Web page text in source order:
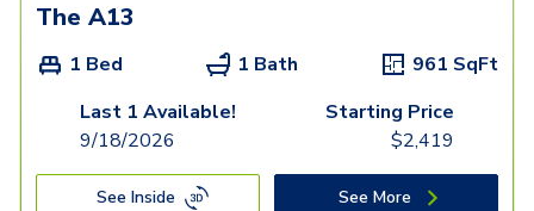
The A13
1 Bed 1 Bath 961 SqFt
Last 1 Available!
9/18/2026
Starting Price
$2,419
See Inside See More